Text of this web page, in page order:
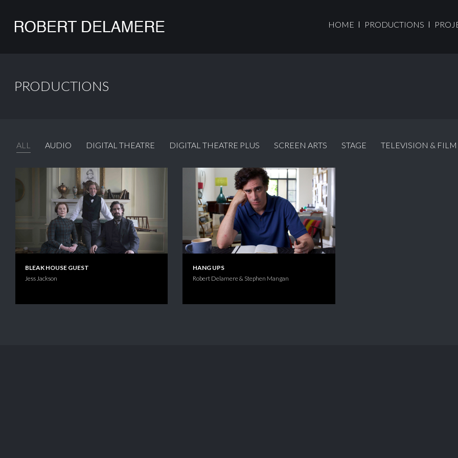
HOME PRODUCTIONS
PRODUCTIONS
ALL AUDIO DIGITAL THEATRE DIGITAL THEATRE PLUS SCREEN ARTS STAGE TELEVISION & FILM
BLEAK HOUSE GUEST
Jess Jackson
HANG UPS
Robert Delamere & Stephen Mangan